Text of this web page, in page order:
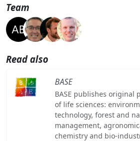
Team
Read also
BASE
BASE publishes original
of life sciences:
technology, forest and
management,
chemistry and bio-